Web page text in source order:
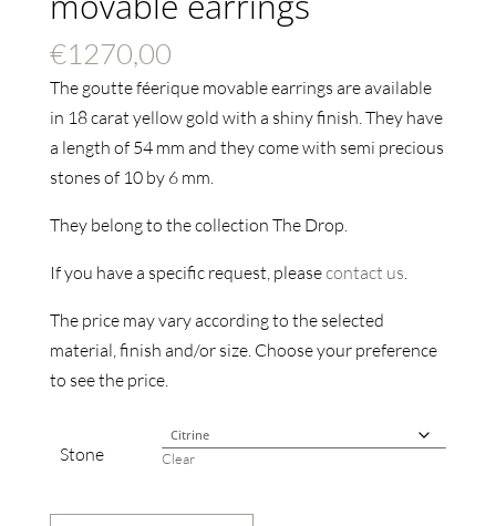
€1270,00
The goutte féerique movable earrings are available
in 18 carat yellow gold with a shiny finish. They have
a length of 54 mm and they come with semi precious
stones of 10 by 6 mm.
They belong to the collection The Drop.
If you have a specific request, pleasecontact us.
The price may vary according to the selected
material, finish and/or size. Choose your preference
to see the price.
Stone Clear